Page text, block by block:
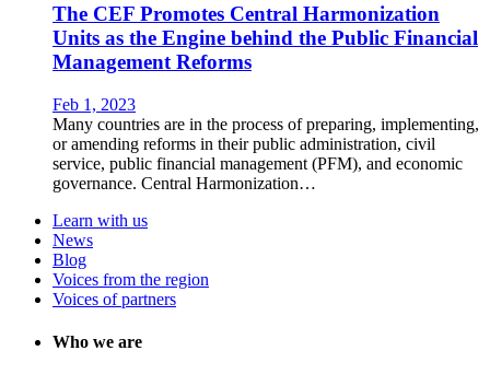
The CEF Promotes Central Harmonization
Units as the Engine behind the Public Financial
Management Reforms
Feb 1, 2023
Many countries are in the process of preparing, implementing,
or amending reforms in their public administration, civil
service, public financial management (PFM), and economic
governance. Central Harmonization…
Learn with us
News
Blog
Voices from the region
Voices of partners
Who we are